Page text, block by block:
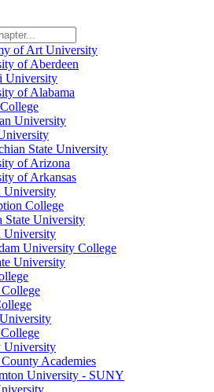
of Art University
of Aberdeen
University
of Alabama
University
State University
of Arizona
of Arkansas
University
College
State University
University
University College
University
University
Academies
University - SUNY